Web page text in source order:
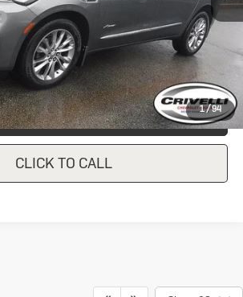
1/94
$490
$42,446
REQUEST A QUOTE
CLICK TO CALL